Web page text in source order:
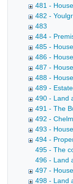
481 -
482 -
483
484 -
485 -
486 -
487 -
488 -
489 -
490 - Land
491 - The
492 -
493 -
494 -
495 - The
496 - Land
497 -
498 - Land